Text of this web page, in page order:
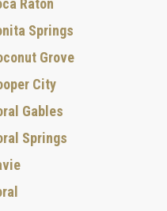
Raton
Springs
Grove
City
Gables
Springs